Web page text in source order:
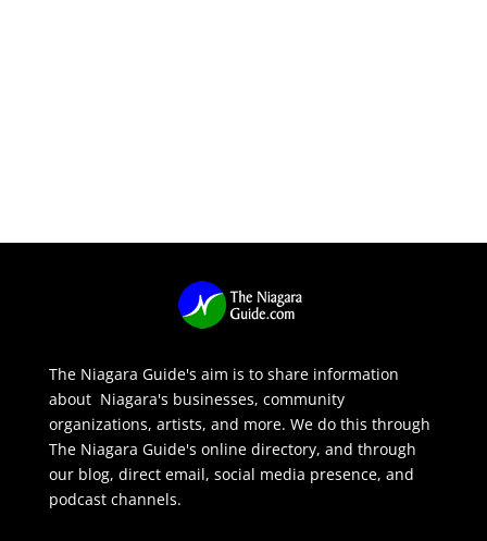
The Niagara Guide's aim is to share information
about Niagara's businesses, community
organizations, artists, and more. We do this through
The Niagara Guide's online directory, and through
our blog, direct email, social media presence, and
podcast channels.